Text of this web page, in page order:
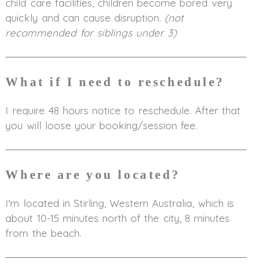
child care facilities, children become bored very
quickly and can cause disruption. (not
recommended for siblings under 3)
What if I need to reschedule?
I require 48 hours notice to reschedule. After that
you will loose your booking/session fee.
Where are you located?
I'm located in Stirling, Western Australia, which is
about 10-15 minutes north of the city, 8 minutes
from the beach.